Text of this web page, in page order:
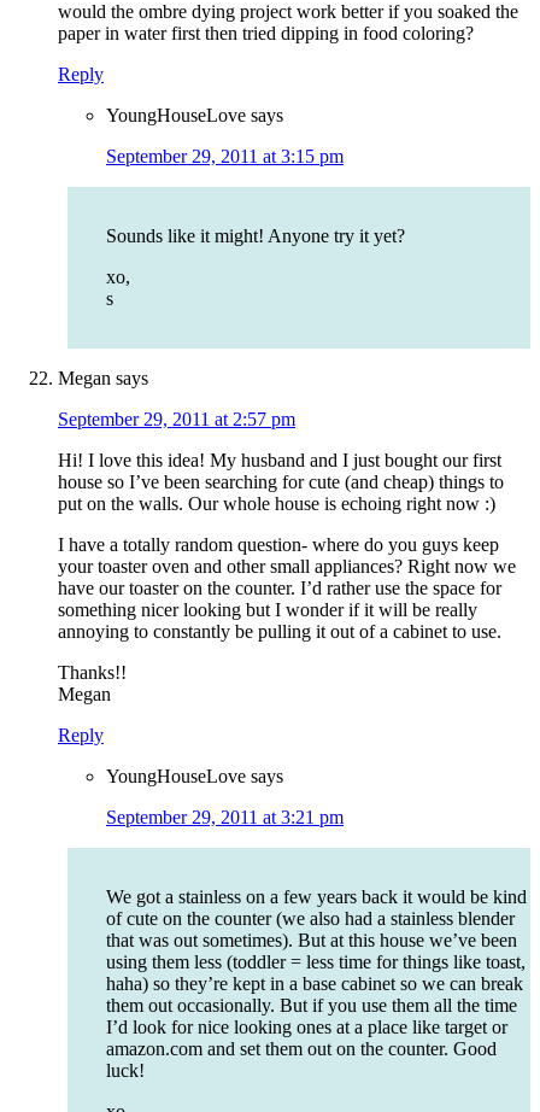
would the ombre dying project work better if you soaked the
paper in water first then tried dipping in food coloring?
Reply
YoungHouseLove says
September 29, 2011 at 3:15 pm
Sounds like it might! Anyone try it yet?
xo,
s
Megan says
September 29, 2011 at 2:57 pm
Hi! I love this idea! My husband and I just bought our first
house so I’ve been searching for cute (and cheap) things to
put on the walls. Our whole house is echoing right now :)
I have a totally random question- where do you guys keep
your toaster oven and other small appliances? Right now we
have our toaster on the counter. I’d rather use the space for
something nicer looking but I wonder if it will be really
annoying to constantly be pulling it out of a cabinet to use.
Thanks!!
Megan
Reply
YoungHouseLove says
September 29, 2011 at 3:21 pm
We got a stainless on a few years back it would be kind
of cute on the counter (we also had a stainless blender
that was out sometimes). But at this house we’ve been
using them less (toddler = less time for things like toast,
haha) so they’re kept in a base cabinet so we can break
them out occasionally. But if you use them all the time
I’d look for nice looking ones at a place like target or
amazon.com and set them out on the counter. Good
luck!